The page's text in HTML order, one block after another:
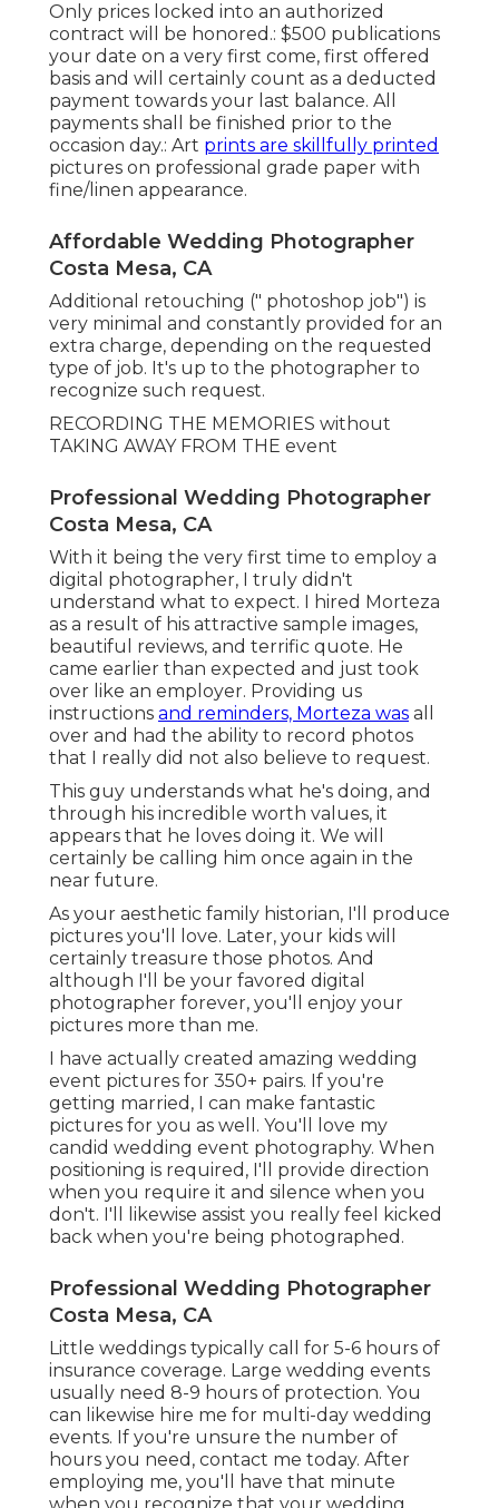
Only prices locked into an authorized
contract will be honored.: $500 publications
your date on a very first come, first offered
basis and will certainly count as a deducted
payment towards your last balance. All
payments shall be finished prior to the
occasion day.: Art prints are skillfully printed
pictures on professional grade paper with
fine/linen appearance.
Affordable Wedding Photographer
Costa Mesa, CA
Additional retouching (" photoshop job") is
very minimal and constantly provided for an
extra charge, depending on the requested
type of job. It's up to the photographer to
recognize such request.
RECORDING THE MEMORIES without
TAKING AWAY FROM THE event
Professional Wedding Photographer
Costa Mesa, CA
With it being the very first time to employ a
digital photographer, I truly didn't
understand what to expect. I hired Morteza
as a result of his attractive sample images,
beautiful reviews, and terrific quote. He
came earlier than expected and just took
over like an employer. Providing us
instructions and reminders, Morteza was all
over and had the ability to record photos
that I really did not also believe to request.
This guy understands what he's doing, and
through his incredible worth values, it
appears that he loves doing it. We will
certainly be calling him once again in the
near future.
As your aesthetic family historian, I'll produce
pictures you'll love. Later, your kids will
certainly treasure those photos. And
although I'll be your favored digital
photographer forever, you'll enjoy your
pictures more than me.
I have actually created amazing wedding
event pictures for 350+ pairs. If you're
getting married, I can make fantastic
pictures for you as well. You'll love my
candid wedding event photography. When
positioning is required, I'll provide direction
when you require it and silence when you
don't. I'll likewise assist you really feel kicked
back when you're being photographed.
Professional Wedding Photographer
Costa Mesa, CA
Little weddings typically call for 5-6 hours of
insurance coverage. Large wedding events
usually need 8-9 hours of protection. You
can likewise hire me for multi-day wedding
events. If you're unsure the number of
hours you need, contact me today. After
employing me, you'll have that minute